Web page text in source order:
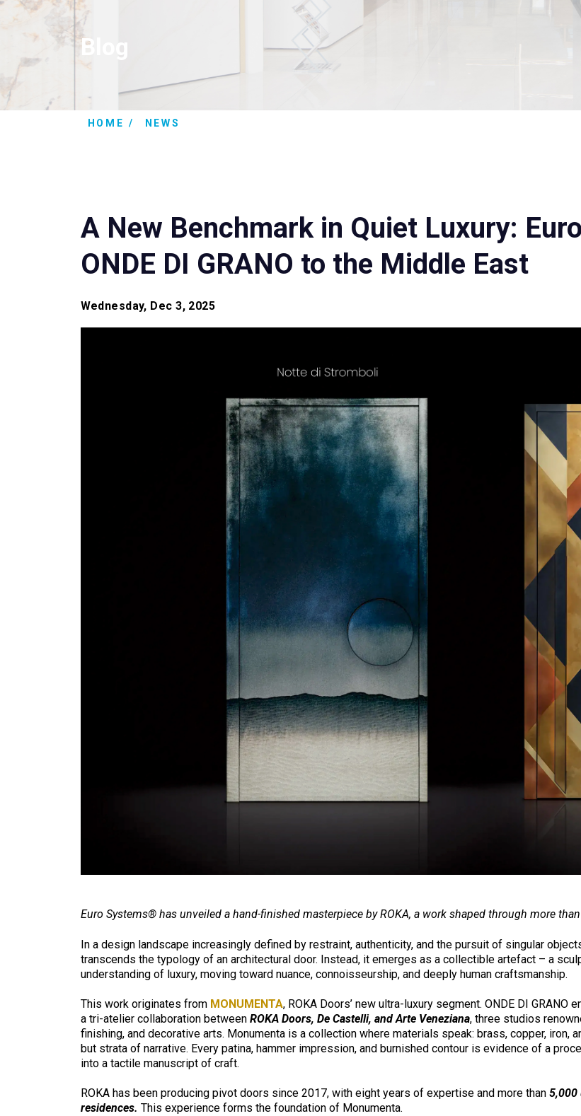
Blog
HOME NEWS
A New Benchmark in Quiet Luxury:
ONDE DI GRANO to the Middle East
Wednesday, Dec 3, 2025
Euro Systems® has unveiled a hand-finished masterpiece by ROKA, a work shaped through more
In a design landscape increasingly defined by restraint, authenticity, and the pursuit of singular
transcends the typology of an architectural door. Instead, it emerges as a collectible artefact – a
understanding of luxury, moving toward nuance, connoisseurship, and deeply human craftsmanship.
This work originates from MONUMENTA, ROKA Doors’ new ultra-luxury segment. ONDE DI
a tri-atelier collaboration between ROKA Doors, De Castelli, and Arte Veneziana, three studios
finishing, and decorative arts. Monumenta is a collection where materials speak: brass, copper, iron,
but strata of narrative. Every patina, hammer impression, and burnished contour is evidence of a
into a tactile manuscript of craft.
ROKA has been producing pivot doors since 2017, with eight years of expertise and more than 5,000
residences. This experience forms the foundation of Monumenta.